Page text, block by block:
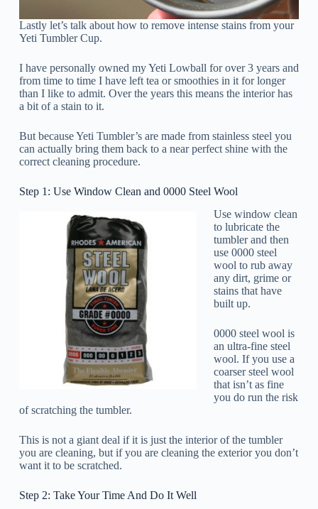
Lastly let’s talk about how to remove intense stains from your
Yeti Tumbler Cup.
I have personally owned my Yeti Lowball for over 3 years and
from time to time I have left tea or smoothies in it for longer
than I like to admit. Over the years this means the interior has
a bit of a stain to it.
But because Yeti Tumbler’s are made from stainless steel you
can actually bring them back to a near perfect shine with the
correct cleaning procedure.
Step 1: Use Window Clean and 0000 Steel Wool
Use window clean
to lubricate the
tumbler and then
use 0000 steel
wool to rub away
any dirt, grime or
stains that have
built up.
0000 steel wool is
an ultra-fine steel
wool. If you use a
coarser steel wool
that isn’t as fine
you do run the risk
of scratching the tumbler.
This is not a giant deal if it is just the interior of the tumbler
you are cleaning, but if you are cleaning the exterior you don’t
want it to be scratched.
Step 2: Take Your Time And Do It Well